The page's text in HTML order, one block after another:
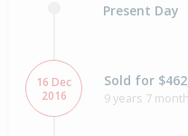
Present Day
16 Dec
2016
Sold for
9 years 7